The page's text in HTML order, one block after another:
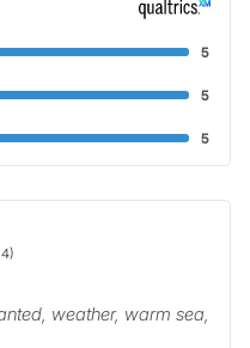
5
5
5
weather, warm sea,